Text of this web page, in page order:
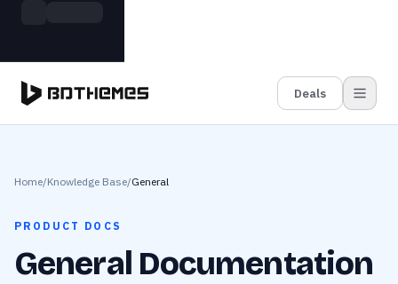
Deals
Home/Knowledge Base/General
PRODUCT DOCS
General Documentation